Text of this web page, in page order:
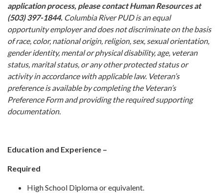
application process, please contact Human Resources at
(503) 397-1844. Columbia River PUD is an equal
opportunity employer and does not discriminate on the basis
of race, color, national origin, religion, sex, sexual orientation,
gender identity, mental or physical disability, age, veteran
status, marital status, or any other protected status or
activity in accordance with applicable law. Veteran’s
preference is available by completing the Veteran’s
Preference Form and providing the required supporting
documentation.
Education and Experience –
Required
High School Diploma or equivalent.